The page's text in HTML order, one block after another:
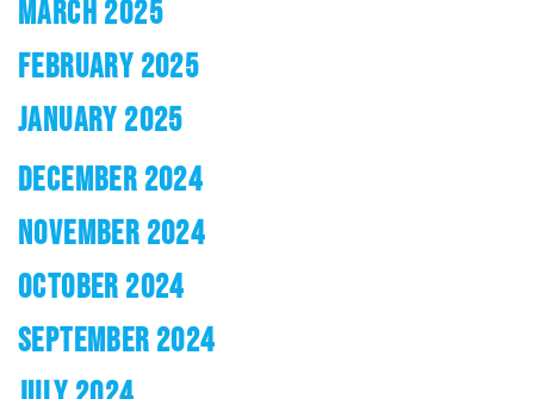
MARCH 2025
FEBRUARY 2025
JANUARY 2025
DECEMBER 2024
NOVEMBER 2024
OCTOBER 2024
SEPTEMBER 2024